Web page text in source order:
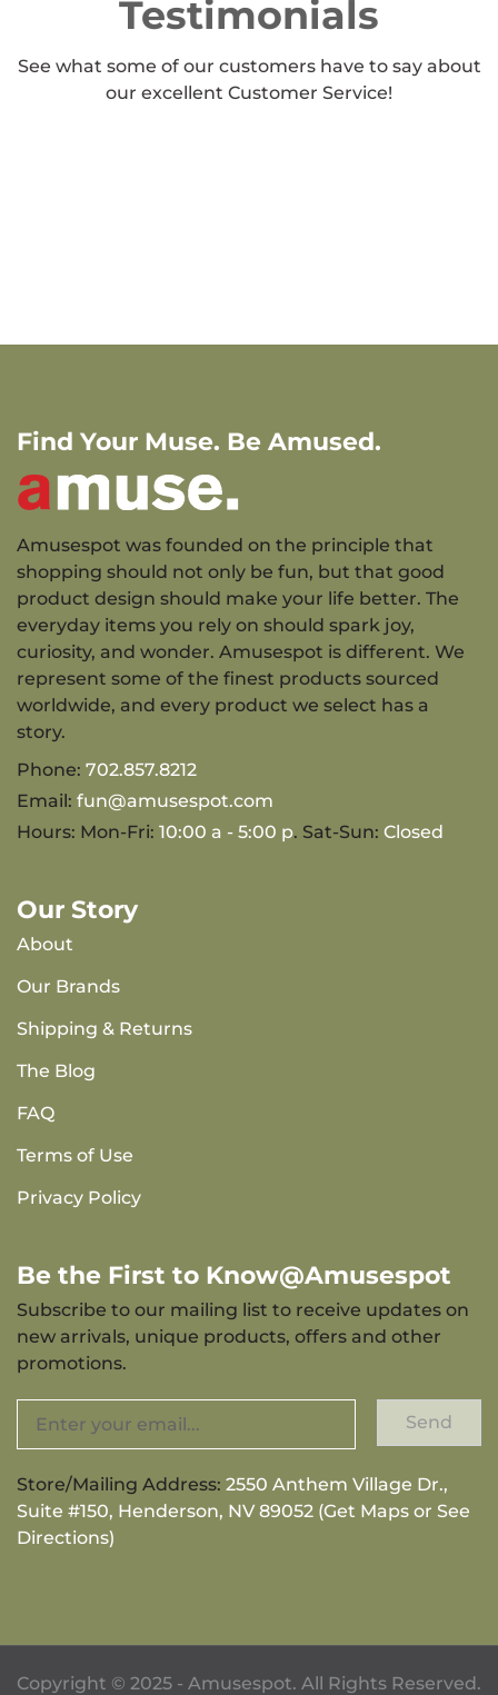
Testimonials
See what some of our customers have to say about
our excellent Customer Service!
Find Your Muse. Be Amused.
Amusespot was founded on the principle that
shopping should not only be fun, but that good
product design should make your life better. The
everyday items you rely on should spark joy,
curiosity, and wonder. Amusespot is different. We
represent some of the finest products sourced
worldwide, and every product we select has a
story.
Phone: 702.857.8212
Email: fun@amusespot.com
Hours: Mon-Fri: 10:00 a - 5:00 p. Sat-Sun: Closed
Our Story
About
Our Brands
Shipping & Returns
The Blog
FAQ
Terms of Use
Privacy Policy
Be the First to Know@Amusespot
Subscribe to our mailing list to receive updates on
new arrivals, unique products, offers and other
promotions.
Send
Store/Mailing Address: 2550 Anthem Village Dr.,
Suite #150, Henderson, NV 89052 (Get Maps or See
Directions)
Copyright © 2025 - Amusespot. All Rights Reserved.